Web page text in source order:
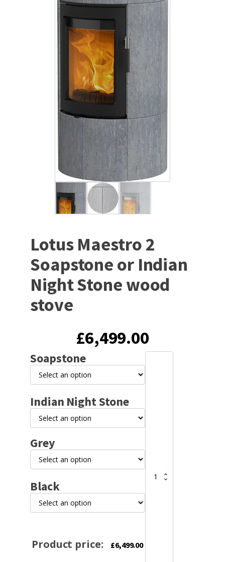
Lotus Maestro 2
Soapstone or Indian
Night Stone wood
stove
£6,499.00
Soapstone
Indian Night Stone
Grey
Black
Product price: £6,499.00
Indian
Stone